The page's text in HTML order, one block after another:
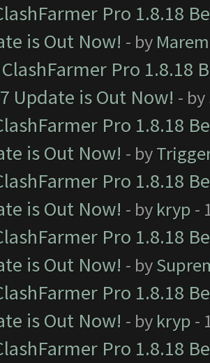
Pro 1.8.18
is Out Now! - by
ClashFarmer Pro 1.8.18
Update is Out Now! - by
Pro 1.8.18
is Out Now! - by
Pro 1.8.18
is Out Now! - by kryp -
Pro 1.8.18
is Out Now! - by
Pro 1.8.18
is Out Now! - by kryp -
Pro 1.8.18